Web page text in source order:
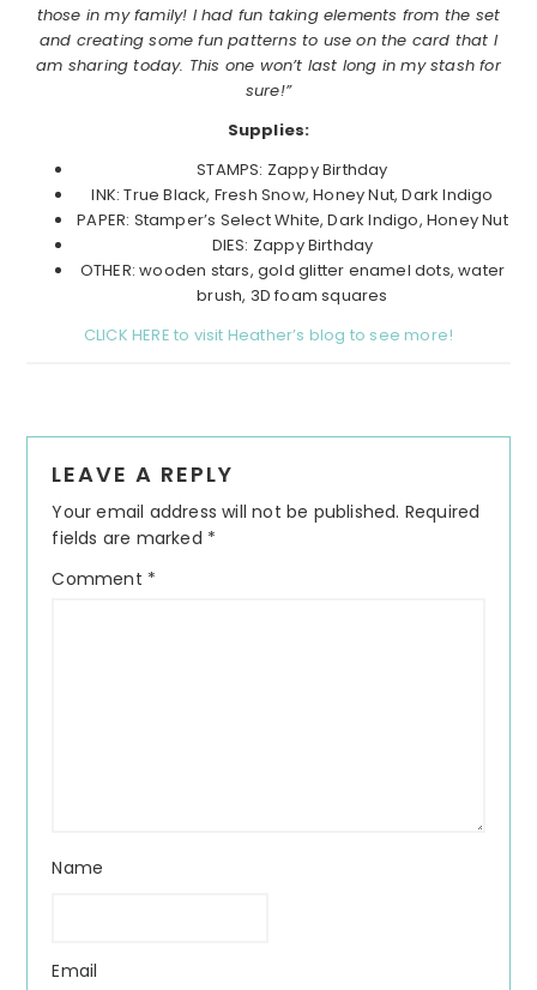
those in my family! I had fun taking elements from the set
and creating some fun patterns to use on the card that I
am sharing today. This one won’t last long in my stash for
sure!”
Supplies:
STAMPS: Zappy Birthday
INK: True Black, Fresh Snow, Honey Nut, Dark Indigo
PAPER: Stamper’s Select White, Dark Indigo, Honey Nut
DIES: Zappy Birthday
OTHER: wooden stars, gold glitter enamel dots, water
brush, 3D foam squares
CLICK HERE to visit Heather’s blog to see more!
Interactions
LEAVE A REPLY
Your email address will not be published. Required
fields are marked *
Comment *
Name
Email